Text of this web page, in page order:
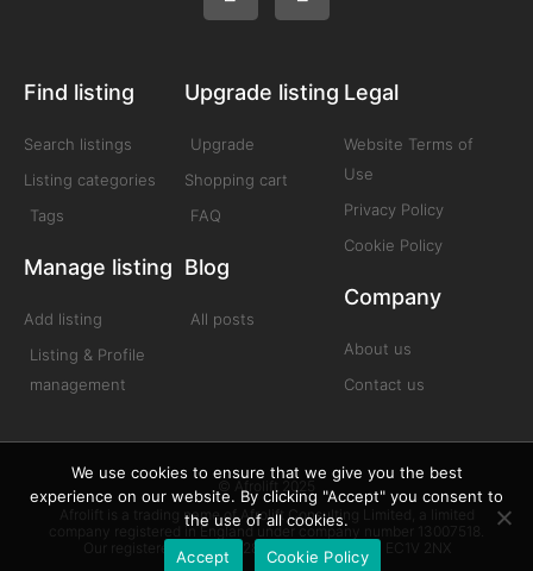
Find listing
Search listings
Listing categories
Tags
Manage listing
Add listing
Listing & Profile
management
Upgrade listing
Upgrade
Shopping cart
FAQ
Blog
All posts
Legal
Website Terms of
Use
Privacy Policy
Cookie Policy
Company
About us
Contact us
© Afrolift 2025
Afrolift is a trading name of Afrolift Consulting Limited, a limited
company registered in England under company number 13007518.
Our registered office is 128 City Road London EC1V 2NX
We use cookies to ensure that we give you the best
experience on our website. By clicking "Accept" you consent to
the use of all cookies.
Accept
Cookie Policy